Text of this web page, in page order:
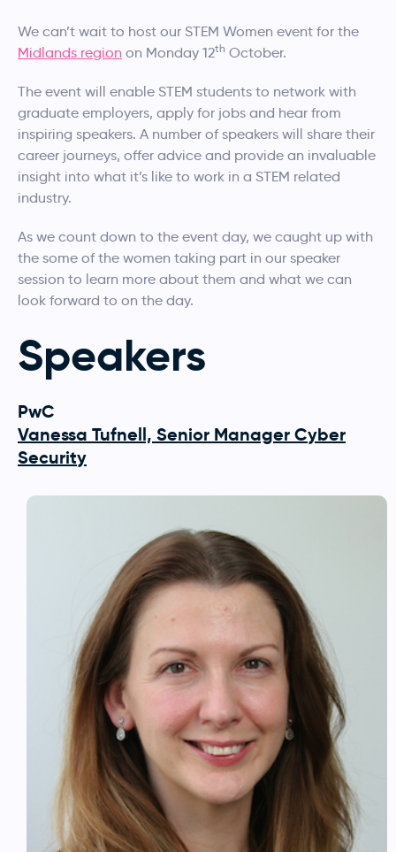
We can’t wait to host our STEM Women event for the
Midlands region on Monday 12th October.
The event will enable STEM students to network with
graduate employers, apply for jobs and hear from
inspiring speakers. A number of speakers will share their
career journeys, offer advice and provide an invaluable
insight into what it’s like to work in a STEM related
industry.
As we count down to the event day, we caught up with
the some of the women taking part in our speaker
session to learn more about them and what we can
look forward to on the day.
Speakers
PwC
Vanessa Tufnell, Senior Manager Cyber
Security